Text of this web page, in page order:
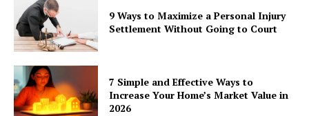
9 Ways to Maximize a Personal Injury
Settlement Without Going to Court
7 Simple and Effective Ways to
Increase Your Home’s Market Value in
2026